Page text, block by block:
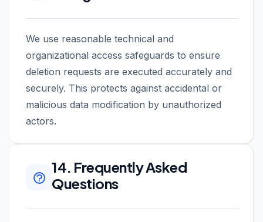
We use reasonable technical and
organizational access safeguards to ensure
deletion requests are executed accurately and
securely. This protects against accidental or
malicious data modification by unauthorized
actors.
14. Frequently Asked
Questions